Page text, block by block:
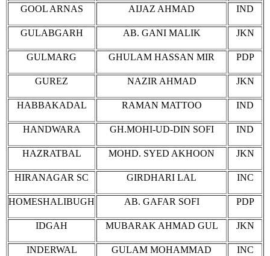
GOOL ARNAS AIJAZ AHMAD IND
GULABGARH AB. GANI MALIK JKN
GULMARG GHULAM HASSAN MIR PDP
GUREZ NAZIR AHMAD JKN
HABBAKADAL RAMAN MATTOO IND
HANDWARA GH.MOHI-UD-DIN SOFI IND
HAZRATBAL MOHD. SYED AKHOON JKN
HIRANAGAR SC GIRDHARI LAL INC
HOMESHALIBUGH AB. GAFAR SOFI PDP
IDGAH MUBARAK AHMAD GUL JKN
INDERWAL GULAM MOHAMMAD INC